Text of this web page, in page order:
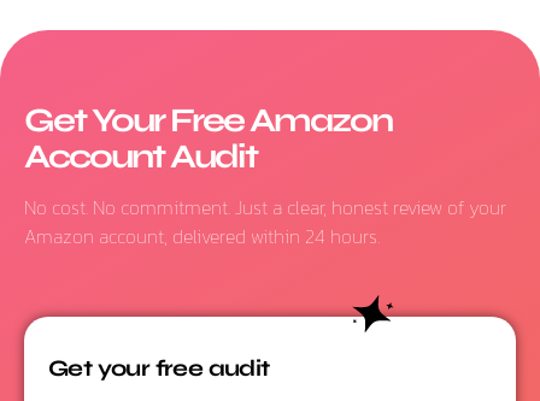
Get Your Free Amazon
Account Audit
No cost. No commitment. Just a clear, honest review of your
Amazon account, delivered within 24 hours.
Get your free audit